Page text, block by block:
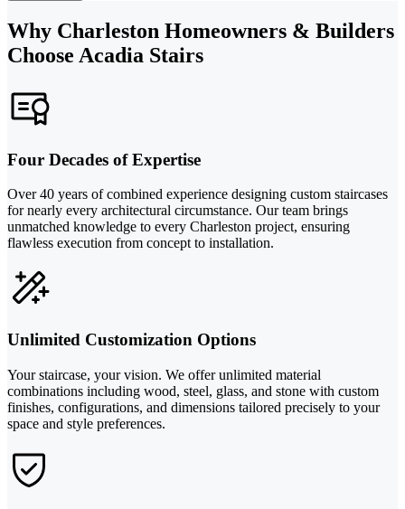
Why Charleston Homeowners & Builders
Choose Acadia Stairs
Four Decades of Expertise
Over 40 years of combined experience designing custom staircases
for nearly every architectural circumstance. Our team brings
unmatched knowledge to every Charleston project, ensuring
flawless execution from concept to installation.
Unlimited Customization Options
Your staircase, your vision. We offer unlimited material
combinations including wood, steel, glass, and stone with custom
finishes, configurations, and dimensions tailored precisely to your
space and style preferences.